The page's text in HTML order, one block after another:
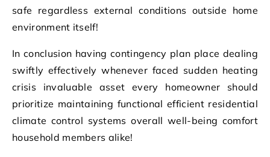
safe regardless external conditions outside home
environment itself!
In conclusion having contingency plan place dealing
swiftly effectively whenever faced sudden heating
crisis invaluable asset every homeowner should
prioritize maintaining functional efficient residential
climate control systems overall well-being comfort
household members alike!